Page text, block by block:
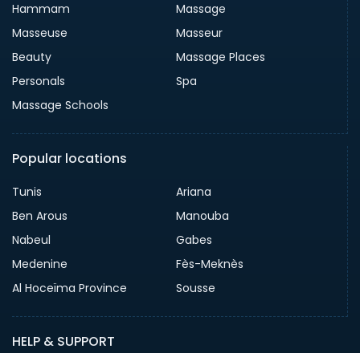
Hammam
Massage
Masseuse
Masseur
Beauty
Massage Places
Personals
Spa
Massage Schools
Popular locations
Tunis
Ariana
Ben Arous
Manouba
Nabeul
Gabes
Medenine
Fès-Meknès
Al Hoceïma Province
Sousse
HELP & SUPPORT